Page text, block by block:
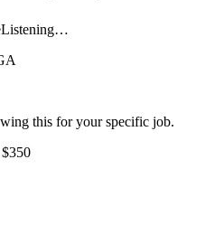
Listening…
this for your specific job.
$350